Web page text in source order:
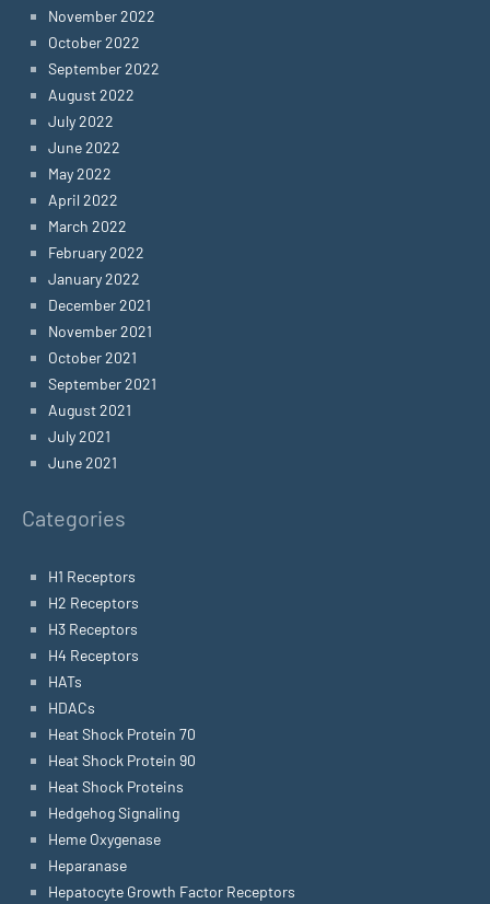
November 2022
October 2022
September 2022
August 2022
July 2022
June 2022
May 2022
April 2022
March 2022
February 2022
January 2022
December 2021
November 2021
October 2021
September 2021
August 2021
July 2021
June 2021
Categories
H1 Receptors
H2 Receptors
H3 Receptors
H4 Receptors
HATs
HDACs
Heat Shock Protein 70
Heat Shock Protein 90
Heat Shock Proteins
Hedgehog Signaling
Heme Oxygenase
Heparanase
Hepatocyte Growth Factor Receptors